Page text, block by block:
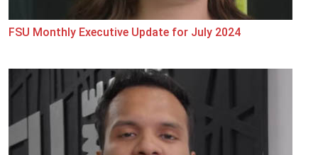
FSU Monthly Executive Update for July 2024